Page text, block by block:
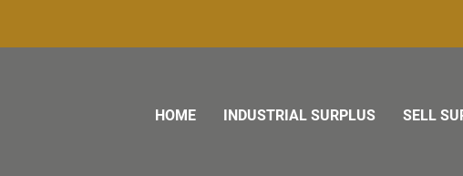
HOME INDUSTRIAL SURPLUS SELL